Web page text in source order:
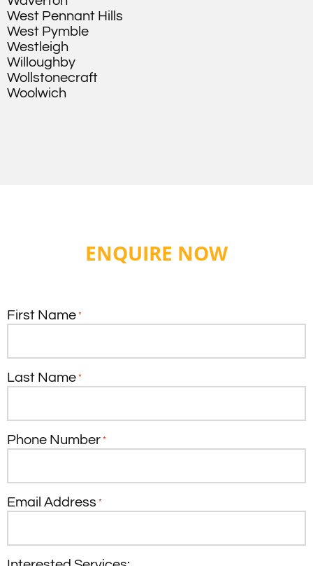
West Pennant Hills
West Pymble
Westleigh
Willoughby
Wollstonecraft
Woolwich
ENQUIRE NOW
First Name *
Last Name *
Phone Number *
Email Address *